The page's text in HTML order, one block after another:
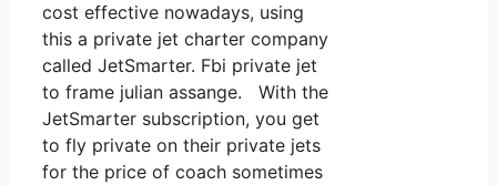
cost effective nowadays, using
this a private jet charter company
called JetSmarter. Fbi private jet
to frame julian assange. With the
JetSmarter subscription, you get
to fly private on their private jets
for the price of coach sometimes